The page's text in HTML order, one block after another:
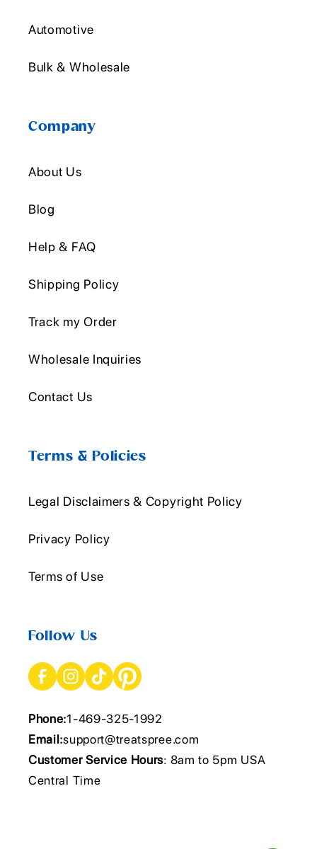
Automotive
Bulk & Wholesale
Company
About Us
Blog
Help & FAQ
Shipping Policy
Track my Order
Wholesale Inquiries
Contact Us
Terms & Policies
Legal Disclaimers & Copyright Policy
Privacy Policy
Terms of Use
Follow Us
Phone:1-469-325-1992
Email:support@treatspree.com
Customer Service Hours: 8am to 5pm USA
Central Time